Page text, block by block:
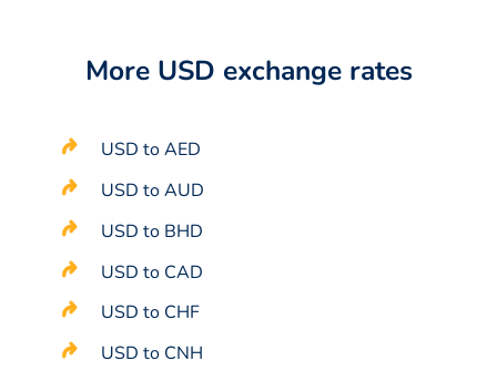
More USD exchange rates
USD to AED
USD to AUD
USD to BHD
USD to CAD
USD to CHF
USD to CNH